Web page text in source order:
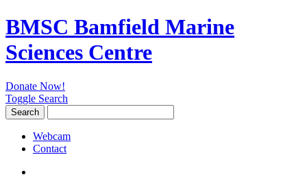
BMSC Bamfield Marine
Sciences Centre
Donate Now!
Toggle Search
Search
for:
Webcam
Contact